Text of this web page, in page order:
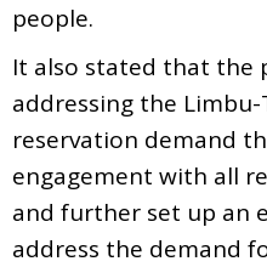
people.
It also stated that the
addressing the
reservation demand
engagement with all
and further set up an
address the demand